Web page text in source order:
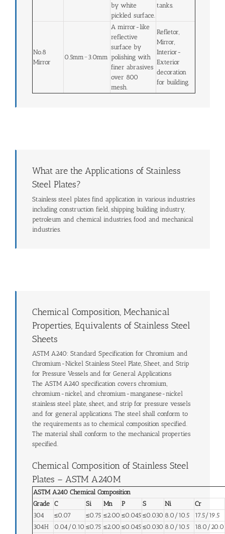
by white
pickled surface.
tanks.
No.8
Mirror
0.5mm~3.0mm
A mirror-like
reflective
surface by
polishing with
finer abrasives
over 800
mesh.
Refletor,
Mirror,
Interior-
Exterior
decoration
for building.
What are the Applications of Stainless
Steel Plates?
Stainless steel plates find application in various industries
including construction field, shipping building industry,
petroleum and chemical industries, food and mechanical
industries.
Chemical Composition, Mechanical
Properties, Equivalents of Stainless Steel
Sheets
ASTM A240: Standard Specification for Chromium and
Chromium-Nickel Stainless Steel Plate, Sheet, and Strip
for Pressure Vessels and for General Applications
The ASTM A240 specification covers chromium,
chromium-nickel, and chromium-manganese-nickel
stainless steel plate, sheet, and strip for pressure vessels
and for general applications. The steel shall conform to
the requirements as to chemical composition specified.
The material shall conform to the mechanical properties
specified.
Chemical Composition of Stainless Steel
Plates – ASTM A240M
ASTM A240 Chemical Composition
Grade C Si Mn P S Ni
Cr
304
≤0.07 ≤0.75 ≤2.00 ≤0.045 ≤0.030 8.0/10.5
17.5/19.5
304H
0.04/0.10 ≤0.75 ≤2.00 ≤0.045 ≤0.030 8.0/10.5
18.0/20.0